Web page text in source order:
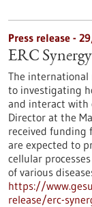
Press release -
ERC
The international
to investigating
and interact with
Director at the
received funding
are expected to
cellular
of various
https://
release/erc-